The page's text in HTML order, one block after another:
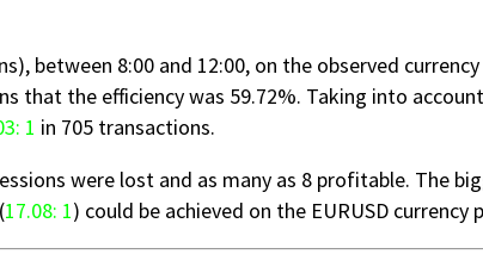
between 8:00 and 12:00, on the observed
that the efficiency was 59.72%. Taking into
1 in 705 transactions.
were lost and as many as 8 profitable. The
17.08: 1) could be achieved on the EURUSD currency